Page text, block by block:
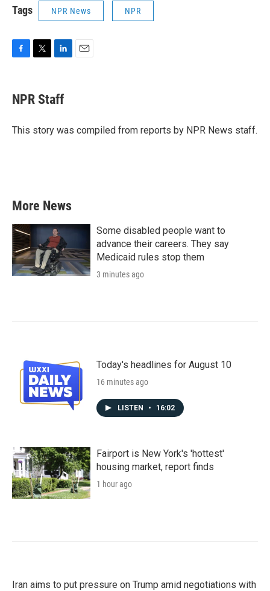
Tags NPR News NPR
e
b
o
t
t
r
k
e
I
NPR Staff
This story was compiled from reports by NPR News staff.
More News
Some disabled people want to
advance their careers. They say
Medicaid rules stop them
3 minutes ago
Today's headlines for August 10
16 minutes ago
LISTEN • 16:02
Fairport is New York's 'hottest'
housing market, report finds
1 hour ago
Iran aims to put pressure on Trump amid negotiations with